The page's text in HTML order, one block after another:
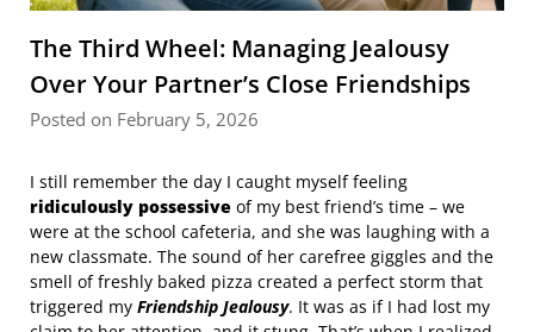
The Third Wheel: Managing Jealousy
Over Your Partner’s Close Friendships
Posted on February 5, 2026
I still remember the day I caught myself feeling
ridiculously possessive of my best friend’s time – we
were at the school cafeteria, and she was laughing with a
new classmate. The sound of her carefree giggles and the
smell of freshly baked pizza created a perfect storm that
triggered my Friendship Jealousy. It was as if I had lost my